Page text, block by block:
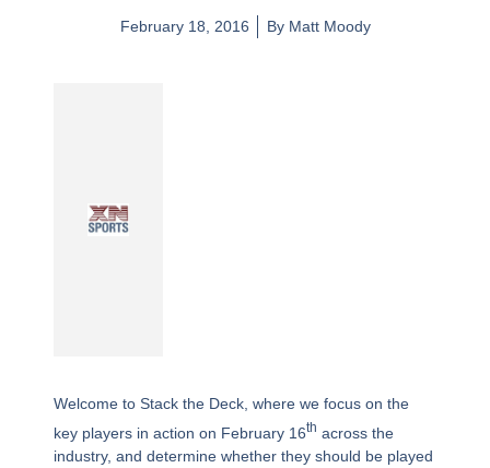
February 18, 2016 ByMatt Moody
Welcome to Stack the Deck, where we focus on the
key players in action on February 16th across the
industry, and determine whether they should be played